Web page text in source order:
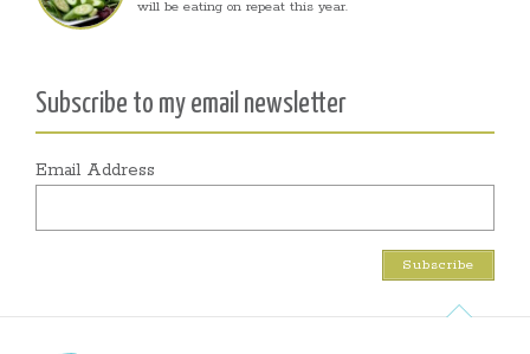
will be eating on repeat this year.
Subscribe to my email newsletter
Email Address